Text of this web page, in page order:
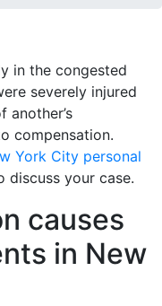
in the congested
severely injured
another’s
compensation.
York City personal
discuss your case.
causes
in New